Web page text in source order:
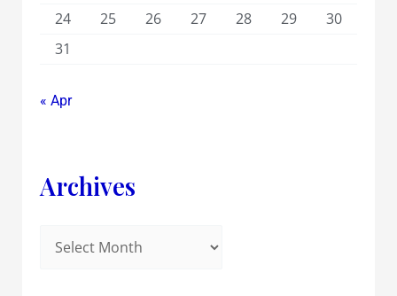
24
25 26 27 28 29
30
31
« Apr
Archives